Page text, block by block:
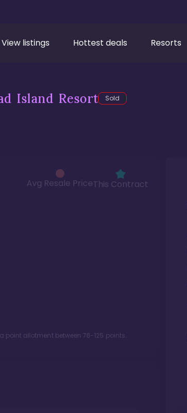
View listings Hottest deals Resorts
Island Resort Sold
Avg Resale PriceThis Contract
point allotment between76-125 points.